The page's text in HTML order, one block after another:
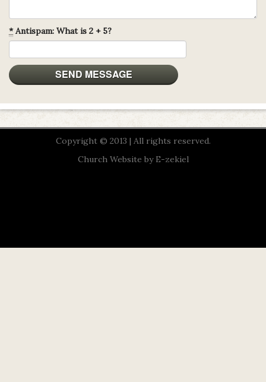
*Antispam: What is 2 + 5?
Copyright © 2013 | All rights reserved.
Church Website by E-zekiel